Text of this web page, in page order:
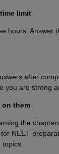
limit
hours. Answer
after
you are strong
on them
the
NEET